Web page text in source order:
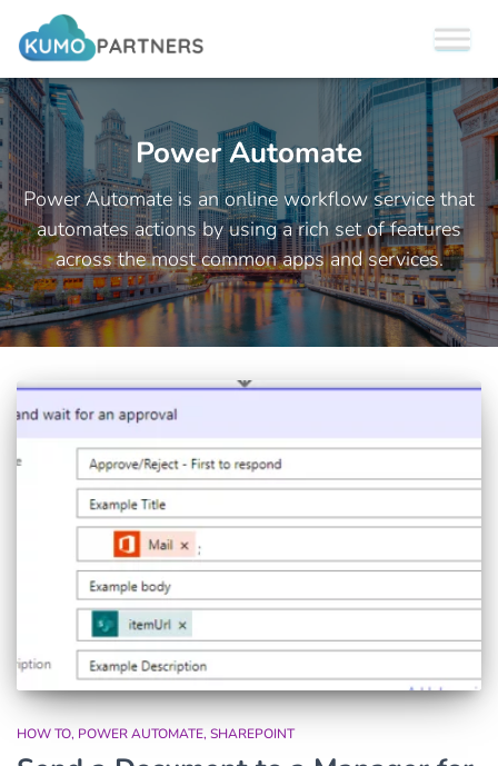
Power Automate
Power Automate is an online workflow service that
automates actions by using a rich set of features
across the most common apps and services.
HOW TO POWER AUTOMATE SHAREPOINT